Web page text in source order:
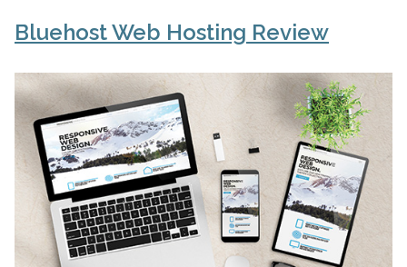
Bluehost Web Hosting Review